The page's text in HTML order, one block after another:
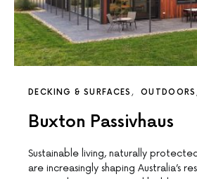
DECKING & SURFACES OUTDOORS
Buxton Passivhaus
Sustainable living, naturally
are increasingly shaping Australia’s